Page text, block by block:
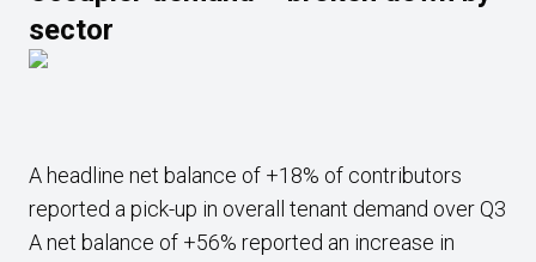
sector
A headline net balance of +18% of contributors
reported a pick-up in overall tenant demand over Q3
A net balance of +56% reported an increase in